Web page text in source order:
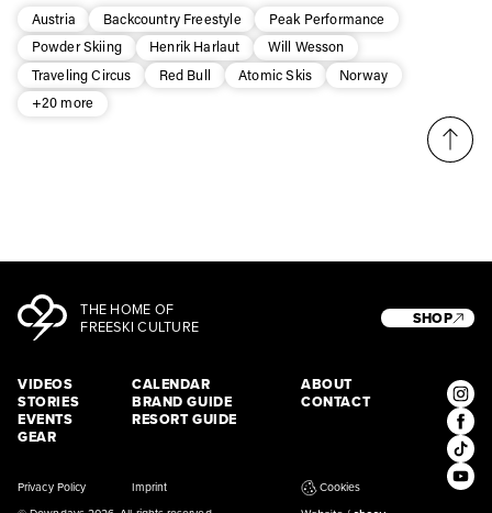
Austria
Backcountry Freestyle
Peak Performance
Powder Skiing
Henrik Harlaut
Will Wesson
Traveling Circus
Red Bull Atomic Skis
Norway
+20 more
THE HOME OF
FREESKI CULTURE
VIDEOS
STORIES
EVENTS
GEAR
CALENDAR
BRAND GUIDE
RESORT GUIDE
ABOUT
CONTACT
SHOP
Privacy Policy Imprint Cookies
third party. For details read our privacy policy.
* mandatory field
Subscribe